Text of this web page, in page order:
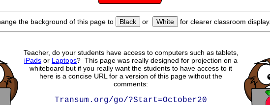
the background of this page to Black or White for clearer classroom display.
Teacher, do your students have access to computers such as tablets,
iPads or Laptops? This page was really designed for projection on a
whiteboard but if you really want the students to have access to it
here is a concise URL for a version of this page without the
comments:
Transum.org/go/?Start=October20